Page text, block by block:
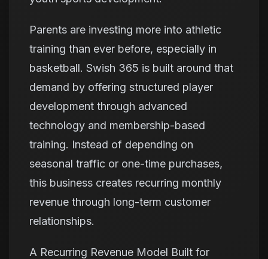
Parents are investing more into athletic
training than ever before, especially in
basketball. Swish 365 is built around that
demand by offering structured player
development through advanced
technology and membership-based
training. Instead of depending on
seasonal traffic or one-time purchases,
this business creates recurring monthly
revenue through long-term customer
relationships.
A Recurring Revenue Model Built for